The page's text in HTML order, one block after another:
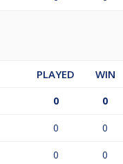
PLAYED WIN
0 0
0 0
0 0